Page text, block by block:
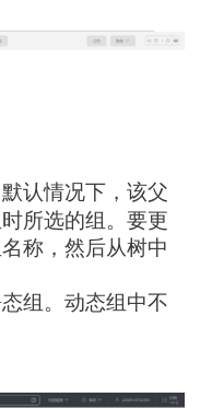
认情况下，该父
所选的组。要更
称，然后从树中
组。动态组中不